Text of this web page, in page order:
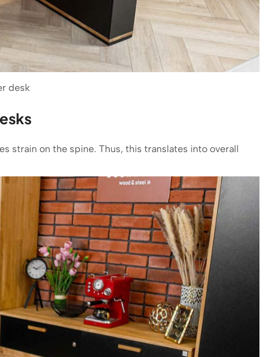
desk
strain on the spine. Thus, this translates into overall